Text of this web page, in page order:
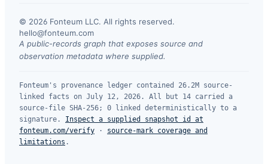
© 2026 Fonteum LLC. All rights reserved.
hello@fonteum.com
A public-records graph that exposes source and
observation metadata where supplied.
Fonteum's provenance ledger contained 26.2M source-
linked facts on July 12, 2026. All but 14 carried a
source-file SHA-256; 0 linked deterministically to a
signature.
Inspect a supplied snapshot id at
fonteum.com/verify · source-mark coverage and
limitations .